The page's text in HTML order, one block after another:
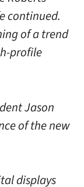
continued.
of a trend
profile
Jason
of the new
displays